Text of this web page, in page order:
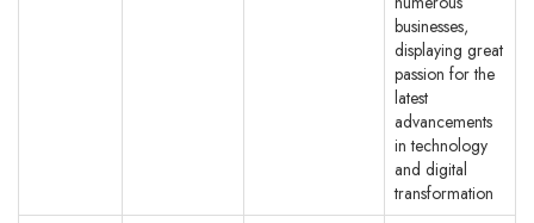
businesses,
displaying great
passion for the
latest
advancements
in technology
and digital
transformation